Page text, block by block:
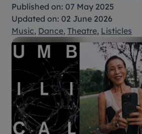
Published on: 07 May 2025
Updated on: 02 June 2026
Music, Dance,Theatre, Listicles